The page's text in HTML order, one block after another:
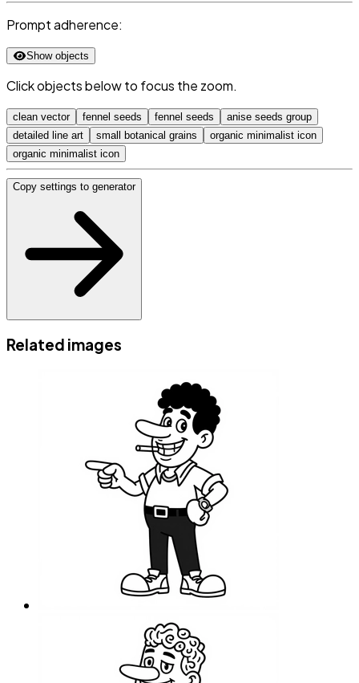
Prompt adherence:
Show objects
Click objects below to focus the zoom.
clean vector fennel seeds fennel seeds
anise seeds group
detailed line art
small botanical grains
organic minimalist icon
organic minimalist icon
Copy settings to generator
Related images